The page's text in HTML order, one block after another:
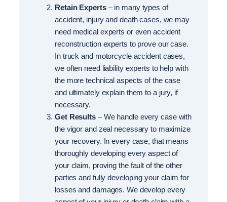
Retain Experts– in many types of
accident, injury and death cases, we may
need medical experts or even accident
reconstruction experts to prove our case.
In truck and motorcycle accident cases,
we often need liability experts to help with
the more technical aspects of the case
and ultimately explain them to a jury, if
necessary.
Get Results– We handle every case with
the vigor and zeal necessary to maximize
your recovery. In every case, that means
thoroughly developing every aspect of
your claim, proving the fault of the other
parties and fully developing your claim for
losses and damages. We develop every